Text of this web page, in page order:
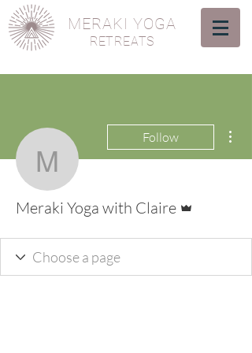
MERAKI YOGA
RETREATS
Meraki Yoga
Follow
Meraki Yoga with Claire